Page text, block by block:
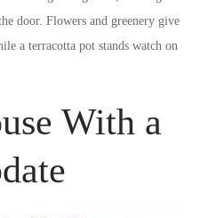
door. Flowers and greenery give
a terracotta pot stands watch on
With a